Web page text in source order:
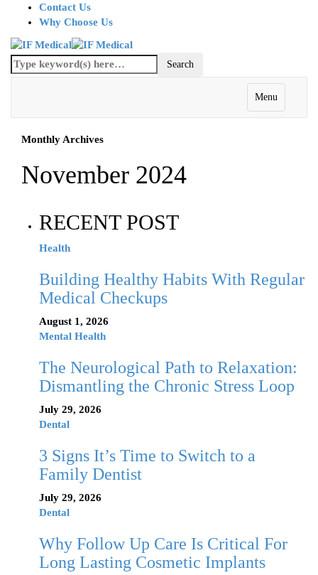
Contact Us
Why Choose Us
Menu
Monthly Archives
November 2024
RECENT POST
Health
Building Healthy Habits With Regular
Medical Checkups
August 1, 2026
Mental Health
The Neurological Path to Relaxation:
Dismantling the Chronic Stress Loop
July 29, 2026
Dental
3 Signs It’s Time to Switch to a
Family Dentist
July 29, 2026
Dental
Why Follow Up Care Is Critical For
Long Lasting Cosmetic Implants